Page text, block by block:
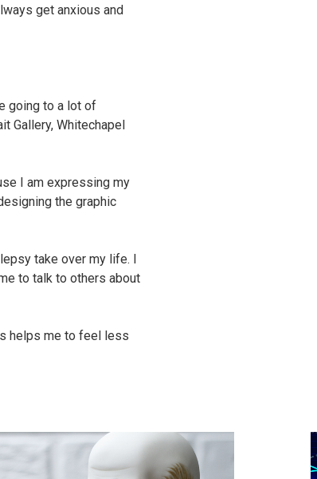
get anxious and
going to a lot of
Gallery, Whitechapel
I am expressing my
the graphic
take over my life. I
to talk to others about
helps me to feel less